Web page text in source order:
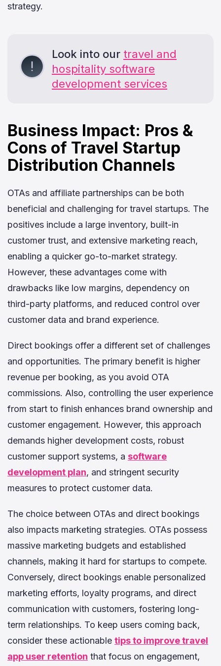
strategy.
Look into our travel and
hospitality software
development services
Business Impact: Pros &
Cons of Travel Startup
Distribution Channels
OTAs and affiliate partnerships can be both
beneficial and challenging for travel startups. The
positives include a large inventory, built-in
customer trust, and extensive marketing reach,
enabling a quicker go-to-market strategy.
However, these advantages come with
drawbacks like low margins, dependency on
third-party platforms, and reduced control over
customer data and brand experience.
Direct bookings offer a different set of challenges
and opportunities. The primary benefit is higher
revenue per booking, as you avoid OTA
commissions. Also, controlling the user experience
from start to finish enhances brand ownership and
customer engagement. However, this approach
demands higher development costs, robust
customer support systems, a software
development plan, and stringent security
measures to protect customer data.
The choice between OTAs and direct bookings
also impacts marketing strategies. OTAs possess
massive marketing budgets and established
channels, making it hard for startups to compete.
Conversely, direct bookings enable personalized
marketing efforts, loyalty programs, and direct
communication with customers, fostering long-
term relationships. To keep users coming back,
consider these actionable tips to improve travel
app user retention that focus on engagement,